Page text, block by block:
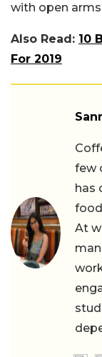
with open
Also Read: 10
For 2019
few
has
At